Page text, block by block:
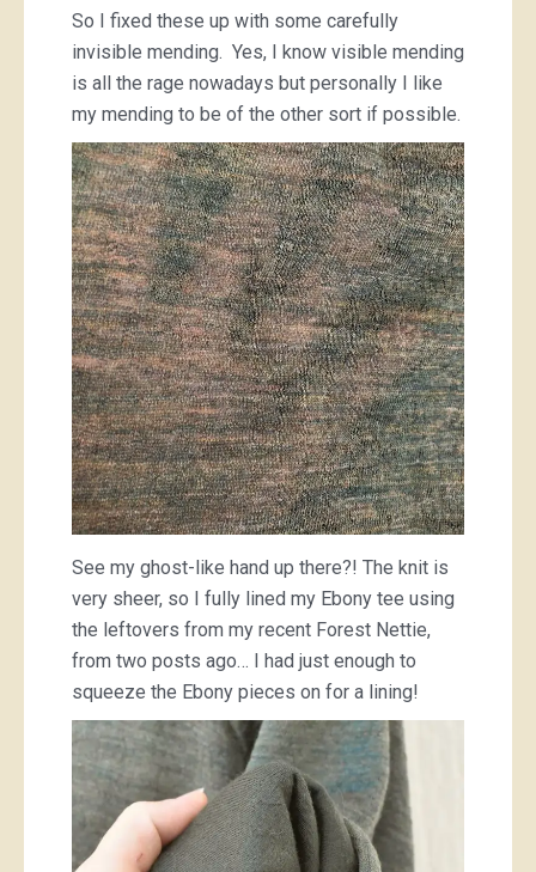
So I fixed these up with some carefully
invisible mending. Yes, I know visible mending
is all the rage nowadays but personally I like
my mending to be of the other sort if possible.
See my ghost-like hand up there?! The knit is
very sheer, so I fully lined my Ebony tee using
the leftovers from my recent Forest Nettie,
from two posts ago… I had just enough to
squeeze the Ebony pieces on for a lining!